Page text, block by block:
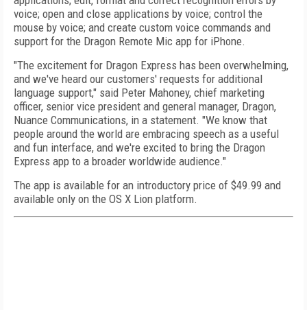
voice; open and close applications by voice; control the
mouse by voice; and create custom voice commands and
support for the Dragon Remote Mic app for iPhone.
"The excitement for Dragon Express has been overwhelming,
and we've heard our customers' requests for additional
language support," said Peter Mahoney, chief marketing
officer, senior vice president and general manager, Dragon,
Nuance Communications, in a statement. "We know that
people around the world are embracing speech as a useful
and fun interface, and we're excited to bring the Dragon
Express app to a broader worldwide audience."
The app is available for an introductory price of $49.99 and
available only on the OS X Lion platform.